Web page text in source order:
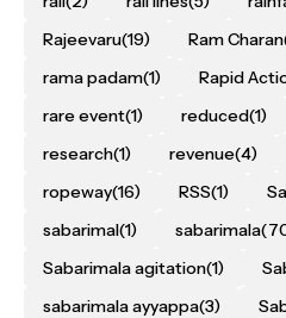
Rajeevaru(19) Ram Charan
rama padam(1) Rapid
rare event(1) reduced(1)
research(1) revenue(4)
ropeway(16) RSS(1)
sabarimal(1) sabarimala
Sabarimala agitation(1)
sabarimala ayyappa(3)